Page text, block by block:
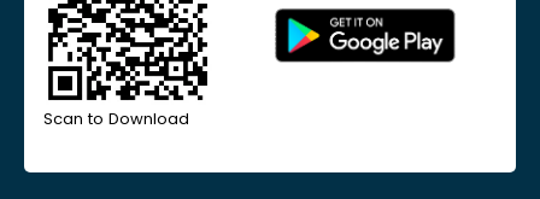
Scan to Download